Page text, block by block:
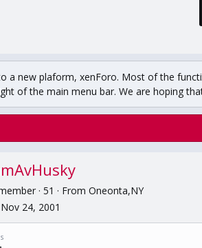
a new plaform, xenForo. Most of the
of the main menu bar. We are hoping
· 51 · From Oneonta,NY
Nov 24, 2001